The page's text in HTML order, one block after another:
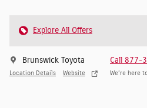
Explore All Offers
Brunswick Toyota
Location Details Website
Call 877-
We’re here